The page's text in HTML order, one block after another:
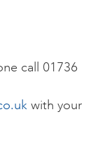
call 01736
with your